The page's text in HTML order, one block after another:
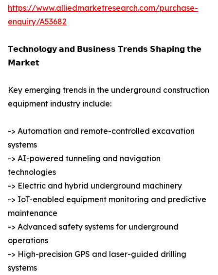
https://www.alliedmarketresearch.com/purchase-
enquiry/A53682
𝗧𝗲𝗰𝗵𝗻𝗼𝗹𝗼𝗴𝘆 𝗮𝗻𝗱 𝗕𝘂𝘀𝗶𝗻𝗲𝘀𝘀 𝗧𝗿𝗲𝗻𝗱𝘀 𝗦𝗵𝗮𝗽𝗶𝗻𝗴 𝘁𝗵𝗲
𝗠𝗮𝗿𝗸𝗲𝘁
Key emerging trends in the underground construction
equipment industry include:
-> Automation and remote-controlled excavation
systems
-> AI-powered tunneling and navigation
technologies
-> Electric and hybrid underground machinery
-> IoT-enabled equipment monitoring and predictive
maintenance
-> Advanced safety systems for underground
operations
-> High-precision GPS and laser-guided drilling
systems